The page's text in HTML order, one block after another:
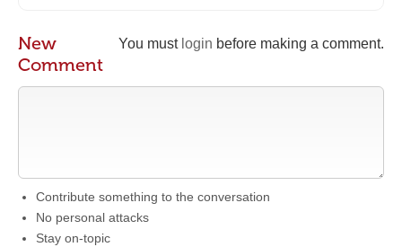
You must login before making a comment.
New
Comment
Contribute something to the conversation
No personal attacks
Stay on-topic